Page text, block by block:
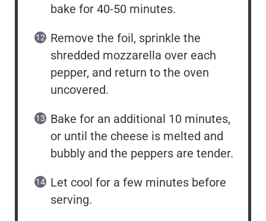
bake for 40-50 minutes.
Remove the foil, sprinkle the
shredded mozzarella over each
pepper, and return to the oven
uncovered.
Bake for an additional 10 minutes,
or until the cheese is melted and
bubbly and the peppers are tender.
Let cool for a few minutes before
serving.